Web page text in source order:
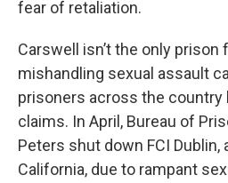
fear of retaliation.
Carswell isn’t the only
mishandling sexual assault
prisoners across the country
claims. In April, Bureau of
Peters shut down FCI Dublin,
California, due to rampant